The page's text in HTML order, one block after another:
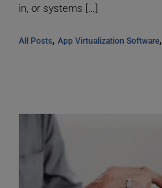
in, or systems […]
All Posts, App Virtualization Software,